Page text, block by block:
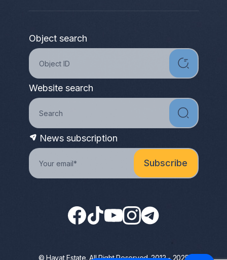
Object search
Website search
News subscription
© Hayat Estate. All Right Reserved. 2012 - 2025